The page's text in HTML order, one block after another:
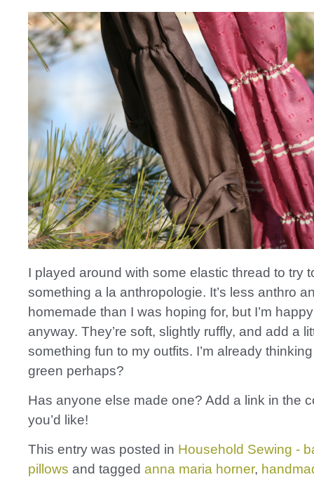
I played around with some elastic thread to try
something a la anthropologie. It’s less anthro
homemade than I was hoping for, but I’m
anyway. They’re soft, slightly ruffly, and add a
something fun to my outfits. I’m already
green perhaps?
Has anyone else made one? Add a link in the
you’d like!
This entry was posted in Household Sewing -
pillows and tagged anna maria horner,